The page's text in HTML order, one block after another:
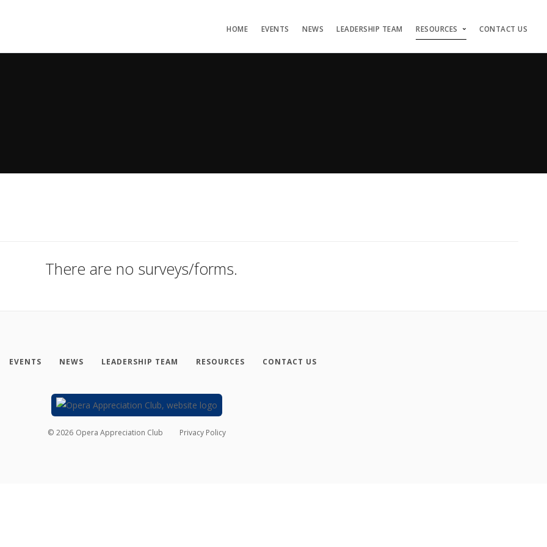
HOME EVENTS NEWS LEADERSHIP TEAM RESOURCES CONTACT US
There are no surveys/forms.
EVENTS NEWS LEADERSHIP TEAM RESOURCES CONTACT US
© 2026 Opera Appreciation Club Privacy Policy